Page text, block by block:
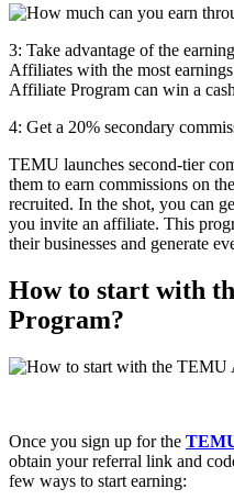
3: Take advantage of the
Affiliates with the most
Affiliate Program can win a
4: Get a 20% secondary
TEMU launches second-tier
them to earn commissions on
recruited. In the shot, you can
you invite an affiliate. This
their businesses and generate
How to start with
Program?
Once you sign up for the
obtain your referral link and
few ways to start earning: